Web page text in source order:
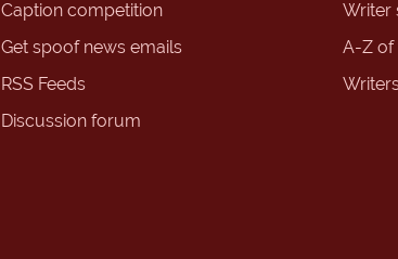
Caption competition
Get spoof news emails
RSS Feeds
Discussion forum
Writer
A-Z of